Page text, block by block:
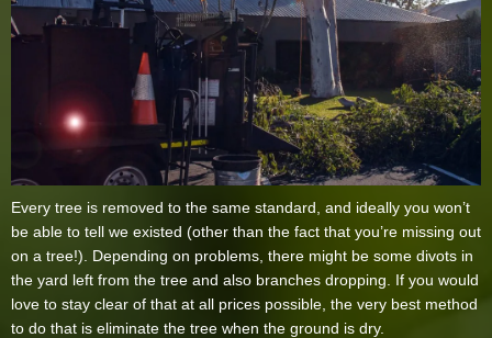
Every tree is removed to the same standard, and ideally you won’t
be able to tell we existed (other than the fact that you’re missing out
on a tree!). Depending on problems, there might be some divots in
the yard left from the tree and also branches dropping. If you would
love to stay clear of that at all prices possible, the very best method
to do that is eliminate the tree when the ground is dry.